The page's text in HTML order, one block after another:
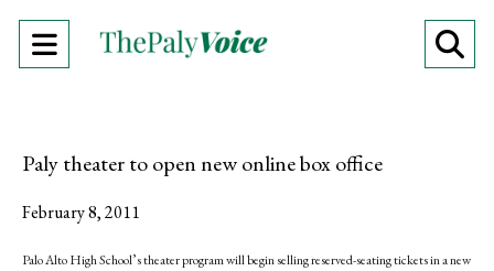
Open
Paly theater to open new online box office
February 8, 2011
Palo Alto High School’s theater program will begin selling reserved-seating tickets in a new